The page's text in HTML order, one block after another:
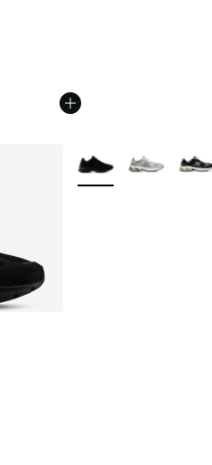
More Colors Available